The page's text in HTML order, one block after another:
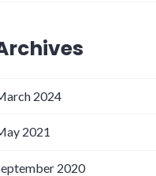
2024
2021
2020